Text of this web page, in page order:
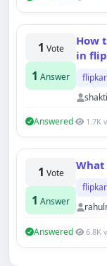
1 Vote
1 Answer
How
in
shakti
Answered 1.7K
1 Vote
1 Answer
What
Answered 6.8K
Email